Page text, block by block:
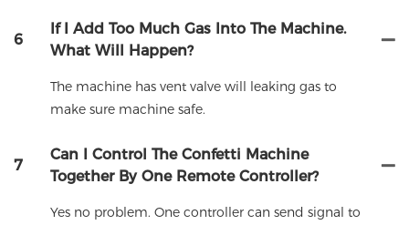
6
If I Add Too Much Gas Into The Machine.
What Will Happen?
The machine has vent valve will leaking gas to
make sure machine safe.
7
Can I Control The Confetti Machine
Together By One Remote Controller?
Yes no problem. One controller can send signal to